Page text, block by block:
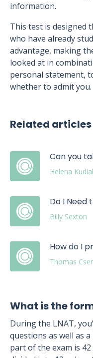
information.
This test is designed
who have already
advantage, making
looked at in
personal statement,
whether to admit you.
Related articles
Can you
Helena
Do I Need
Billy Sexton
How do I
Thomas
What is the
During the LNAT,
questions as well as
part of the exam is